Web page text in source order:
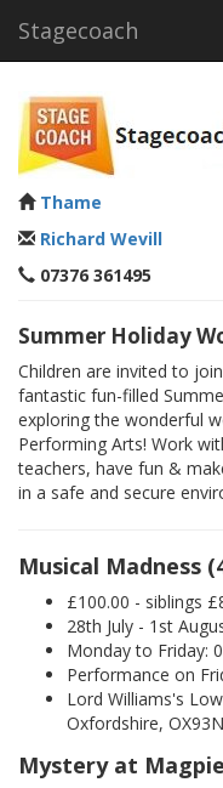
Stagecoach
Thame
Richard Wevill
07376 361495
Summer Holiday
Children are invited to
fantastic fun-filled
exploring the wonderful
Performing Arts! Work
teachers, have fun &
in a safe and secure
Musical Madness
£100.00 - siblings
28th July - 1st
Monday to Friday:
Performance on
Lord Williams's
Oxfordshire,
Mystery at